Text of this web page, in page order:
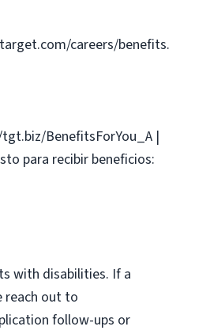
careers/benefits.
BenefitsForYou_A |
para recibir beneficios:
with disabilities. If a
reach out to
follow-ups or